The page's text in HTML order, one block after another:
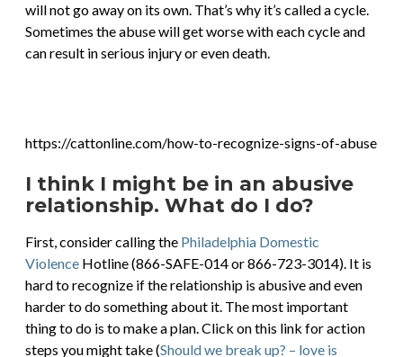
will not go away on its own. That’s why it’s called a cycle.
Sometimes the abuse will get worse with each cycle and
can result in serious injury or even death.
https://cattonline.com/how-to-recognize-signs-of-abuse
I think I might be in an abusive
relationship. What do I do?
First, consider calling the Philadelphia Domestic
ViolenceHotline (866-SAFE-014 or 866-723-3014). It is
hard to recognize if the relationship is abusive and even
harder to do something about it. The most important
thing to do is to make a plan. Click on this link for action
steps you might take (Should we break up? – love is